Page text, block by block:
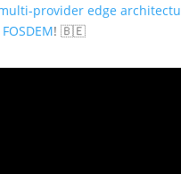
provider edge
FOSDEM! 🇧🇪